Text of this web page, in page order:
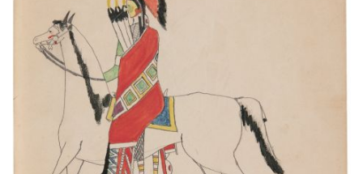
The young Kiowa man had ride his own horse. He
went out after girls.
PLATE NUMBER 2